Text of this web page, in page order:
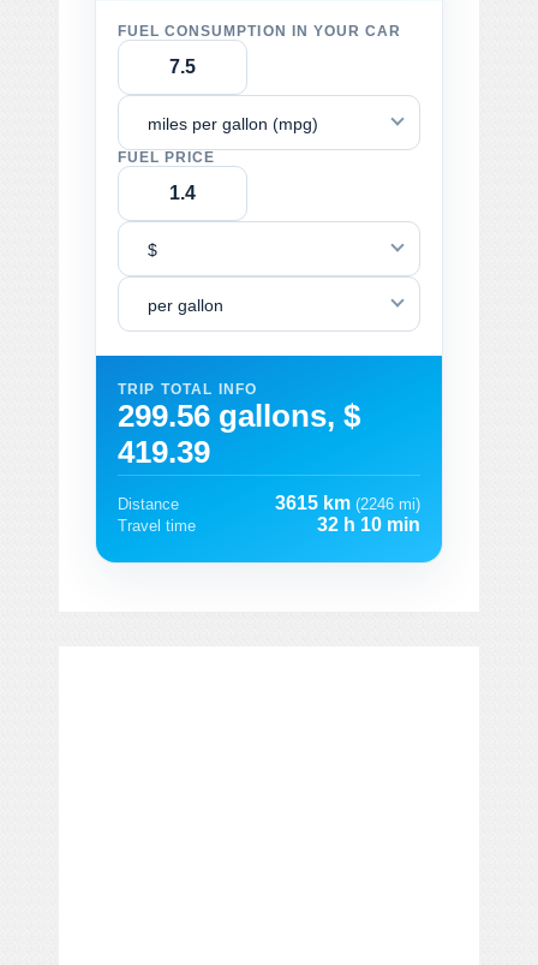
FUEL CONSUMPTION IN YOUR CAR
miles per gallon (mpg)
FUEL PRICE
$
per gallon
TRIP TOTAL INFO
299.56 gallons, $
419.39
Distance 3615 km (2246 mi)
Travel time
32 h 10 min